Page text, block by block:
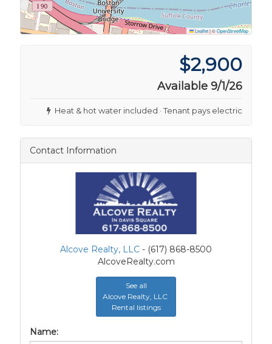
Leaflet|©OpenStreetMap
$2,900
Available 9/1/26
Heat & hot water included · Tenant pays electric
Contact Information
Alcove Realty, LLC - (617) 868-8500
AlcoveRealty.com
See all
Alcove Realty, LLC
Rental listings
Name: